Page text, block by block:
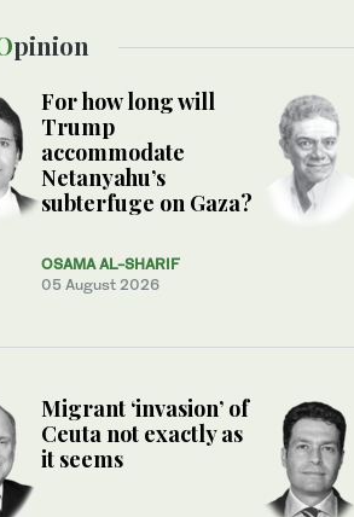
Opinion
For how long will
Trump
accommodate
Netanyahu’s
subterfuge on Gaza?
OSAMA AL-SHARIF
05 August 2026
Migrant ‘invasion’ of
Ceuta not exactly as
it seems